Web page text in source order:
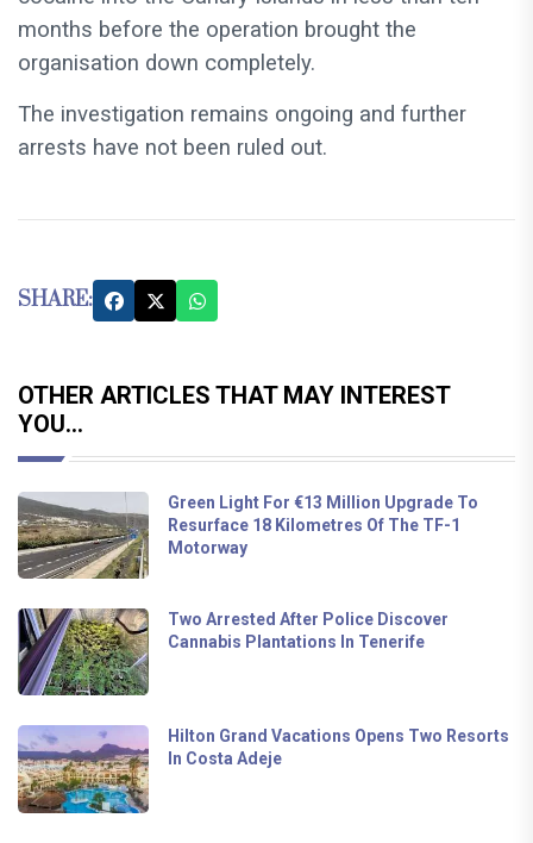
months before the operation brought the
organisation down completely.
The investigation remains ongoing and further
arrests have not been ruled out.
SHARE:
OTHER ARTICLES THAT MAY INTEREST
YOU...
Green Light For €13 Million Upgrade To
Resurface 18 Kilometres Of The TF-1
Motorway
Two Arrested After Police Discover
Cannabis Plantations In Tenerife
Hilton Grand Vacations Opens Two Resorts
In Costa Adeje